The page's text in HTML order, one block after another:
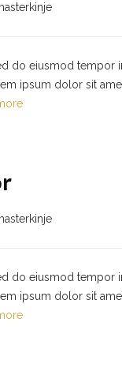
do eiusmod tempor
ipsum dolor sit
do eiusmod tempor
ipsum dolor sit